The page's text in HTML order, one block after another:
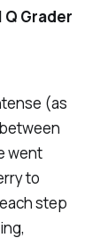
Q Grader
(as
went
to
step